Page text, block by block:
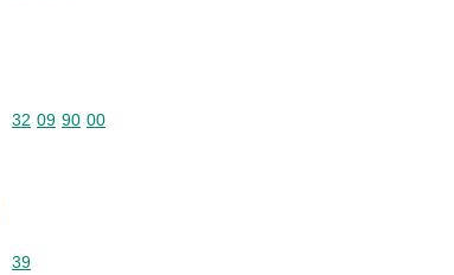
Commodity code: 32 09 90 00
32 09 90 00
Commodity code: 39
39